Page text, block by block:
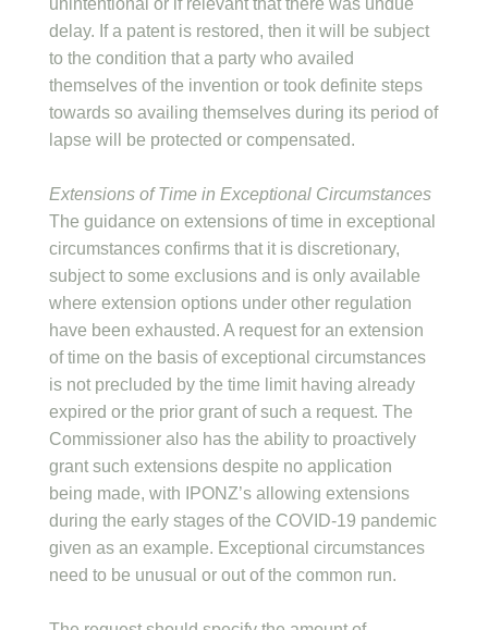
delay. If a patent is restored, then it will be subject
to the condition that a party who availed
themselves of the invention or took definite steps
towards so availing themselves during its period of
lapse will be protected or compensated.
Extensions of Time in Exceptional Circumstances
The guidance on extensions of time in exceptional
circumstances confirms that it is discretionary,
subject to some exclusions and is only available
where extension options under other regulation
have been exhausted. A request for an extension
of time on the basis of exceptional circumstances
is not precluded by the time limit having already
expired or the prior grant of such a request. The
Commissioner also has the ability to proactively
grant such extensions despite no application
being made, with IPONZ’s allowing extensions
during the early stages of the COVID-19 pandemic
given as an example. Exceptional circumstances
need to be unusual or out of the common run.